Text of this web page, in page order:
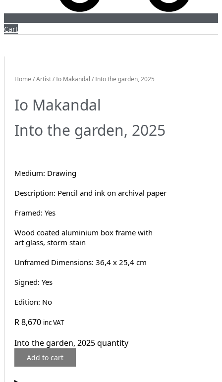
Cart
Home /Artist/Io Makandal / Into the garden, 2025
Io Makandal
Into the garden, 2025
Medium: Drawing
Description: Pencil and ink on archival paper
Framed: Yes
Wood coated aluminium box frame with
art glass, storm stain
Unframed Dimensions: 36,4 x 25,4 cm
Signed: Yes
Edition: No
R8,670 inc VAT
Into the garden, 2025 quantity
Add to cart